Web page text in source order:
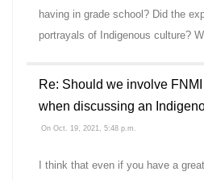
having in grade school? Did the
portrayals of Indigenous culture?
Re: Should we involve
when discussing an
On Oct. 19, 2021, 5:48 p.m.
I think that even if you have a